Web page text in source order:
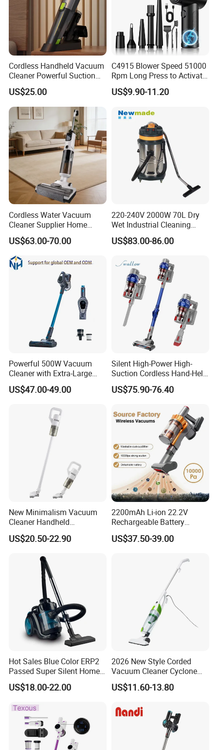
Cordless Handheld Vacuum
Cleaner Powerful Suction
Rechargeable for Car Home
Pet Hair
US$25.00
C4915 Blower Speed 51000
Rpm Long Press to Activate
with Three Levels of
Adjustment Mini Jet Fan
US$9.90-11.20
Cordless Water Vacuum
Cleaner Supplier Home
Handheld Vacuum Cleaner
US$63.00-70.00
220-240V 2000W 70L Dry
Wet Industrial Cleaning
Machine Vacuum Cleaner
US$83.00-86.00
Powerful 500W Vacuum
Cleaner with Extra-Large
Dust Cup
US$47.00-49.00
Silent High-Power High-
Suction Cordless Hand-Held
Wireless Home Car Dual-
Purpose Vacuum Cleaner
US$75.90-76.40
New Minimalism Vacuum
Cleaner Handheld
Rechargeable 100W
US$20.50-22.90
2200mAh Li-ion 22.2V
Rechargeable Battery
Handheld Stick Wireless
Vacuum Cleaner
US$37.50-39.00
Hot Sales Blue Color ERP2
Passed Super Silent Home
Vacuum Cleaner
US$18.00-22.00
2026 New Style Corded
Vacuum Cleaner Cyclone
Type Lightweight 2 in 1 with
Washable 1000ml Dust Box
US$11.60-13.80